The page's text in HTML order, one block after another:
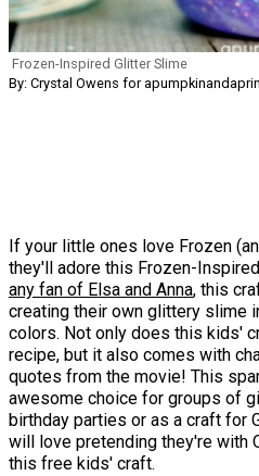
Frozen-Inspired Glitter Slime
By: Crystal Owens for
If your little ones love Frozen
they'll adore this Frozen-
any fan of Elsa and Anna, this
creating their own glittery slime
colors. Not only does this kids'
recipe, but it also comes with
quotes from the movie! This
awesome choice for groups of
birthday parties or as a craft for
will love pretending they're with
this free kids' craft.